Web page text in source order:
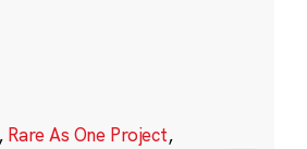
, Rare As One Project,